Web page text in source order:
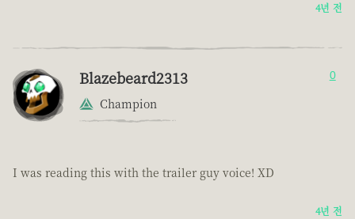
4년 전
Blazebeard2313
Champion
0
I was reading this with the trailer guy voice! XD
4년 전